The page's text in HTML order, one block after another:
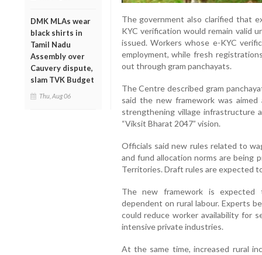
DMK MLAs wear
black shirts in
Tamil Nadu
Assembly over
Cauvery dispute,
slam TVK Budget
Thu, Aug 06
The government also clarified that
KYC verification would remain valid
issued. Workers whose e-KYC
employment, while fresh
out through gram panchayats.
The Centre described gram
said the new framework was
strengthening village infrastructure
“Viksit Bharat 2047” vision.
Officials said new rules related to
and fund allocation norms are being
Territories. Draft rules are expected
The new framework is expected
dependent on rural labour. Experts
could reduce worker availability for
intensive private industries.
At the same time, increased rural